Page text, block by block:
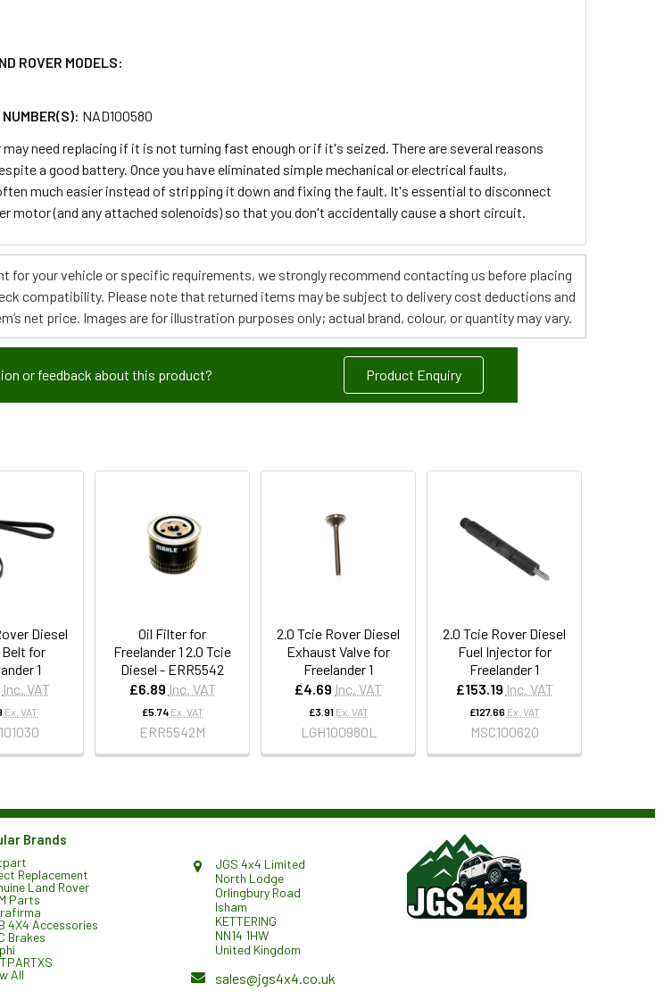
ROVER MODELS:
NAD100580
need replacing if it is not turning fast enough or if it's seized. There are several reasons
a good battery. Once you have eliminated simple mechanical or electrical faults,
much easier instead of stripping it down and fixing the fault. It's essential to disconnect
motor (and any attached solenoids) so that you don't accidentally cause a short circuit.
for your vehicle or specific requirements, we strongly recommend contacting us before placing
compatibility. Please note that returned items may be subject to delivery cost deductions and
net price. Images are for illustration purposes only; actual brand, colour, or quantity may vary.
or feedback about this product? Product Enquiry
Diesel
for
1
Inc. VAT
Ex. VAT
Oil Filter for
Freelander 1 2.0 Tcie
Diesel - ERR5542
£6.89 Inc. VAT
£5.74 Ex. VAT
ERR5542M
2.0 Tcie Rover Diesel
Exhaust Valve for
Freelander 1
£4.69 Inc. VAT
£3.91 Ex. VAT
LGH100980L
2.0 Tcie Rover Diesel
Fuel Injector for
Freelander 1
£153.19 Inc. VAT
£127.66 Ex. VAT
MSC100620
Brands
Replacement
Land Rover
Parts
4X4 Accessories
Brakes
All
JGS 4x4 Limited
North Lodge
Orlingbury Road
Isham
KETTERING
NN14 1HW
United Kingdom
sales@jgs4x4.co.uk